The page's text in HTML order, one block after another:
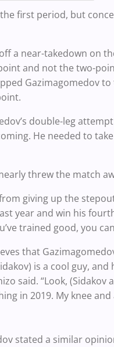
first period, but
a near-takedown on
and not the two-
Gazimagomedov
double-leg
He needed to
threw the match
giving up the
year and win his
trained good, you
that
is a cool guy,
said. “Look,
in 2019. My knee and
stated a similar